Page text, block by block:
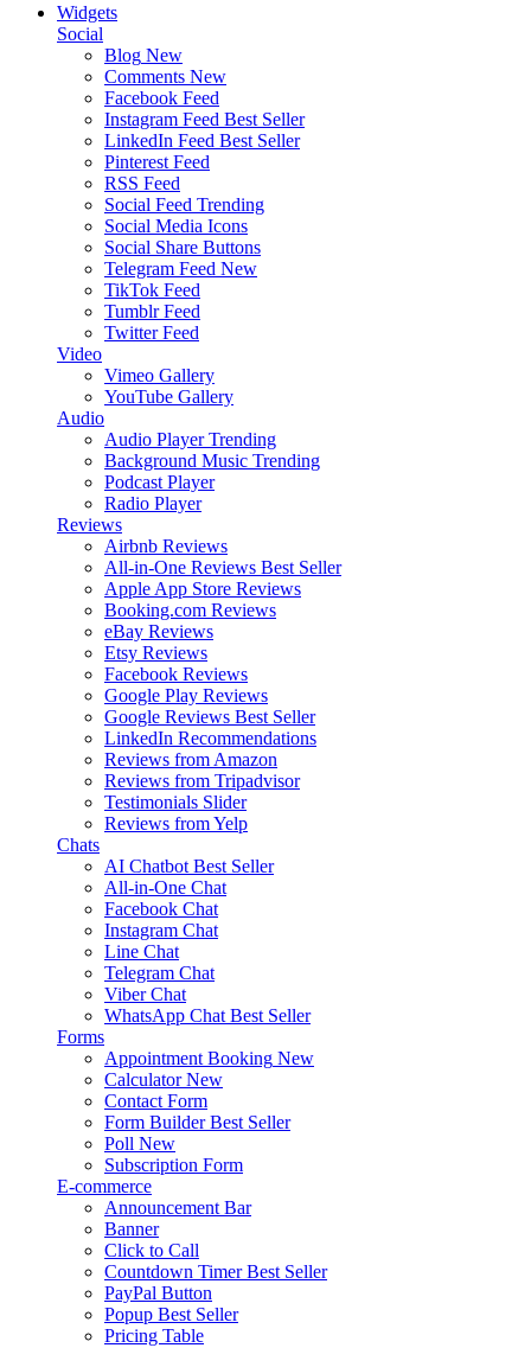
Widgets
Social
Blog New
Comments New
Facebook Feed
Instagram Feed Best Seller
LinkedIn Feed Best Seller
Pinterest Feed
RSS Feed
Social Feed Trending
Social Media Icons
Social Share Buttons
Telegram Feed New
TikTok Feed
Tumblr Feed
Twitter Feed
Video
Vimeo Gallery
YouTube Gallery
Audio
Audio Player Trending
Background Music Trending
Podcast Player
Radio Player
Reviews
Airbnb Reviews
All-in-One Reviews Best Seller
Apple App Store Reviews
Booking.com Reviews
eBay Reviews
Etsy Reviews
Facebook Reviews
Google Play Reviews
Google Reviews Best Seller
LinkedIn Recommendations
Reviews from Amazon
Reviews from Tripadvisor
Testimonials Slider
Reviews from Yelp
Chats
AI Chatbot Best Seller
All-in-One Chat
Facebook Chat
Instagram Chat
Line Chat
Telegram Chat
Viber Chat
WhatsApp Chat Best Seller
Forms
Appointment Booking New
Calculator New
Contact Form
Form Builder Best Seller
Poll New
Subscription Form
E-commerce
Announcement Bar
Banner
Click to Call
Countdown Timer Best Seller
PayPal Button
Popup Best Seller
Pricing Table